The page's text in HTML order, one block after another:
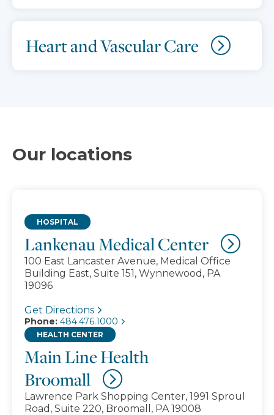
Heart and Vascular Care
Our locations
Lankenau Medical Center
HOSPITAL
100 East Lancaster Avenue, Medical Office
Building East, Suite 151, Wynnewood, PA
19096
Get Directions
Phone: 484.476.1000
Main Line Health
Broomall
HEALTH CENTER
Lawrence Park Shopping Center, 1991 Sproul
Road, Suite 220, Broomall, PA 19008